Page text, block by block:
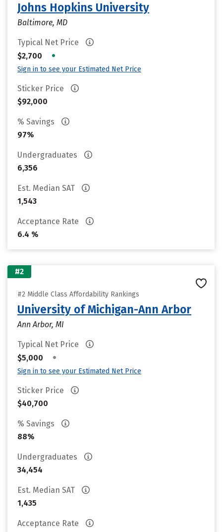
Johns Hopkins University
Baltimore, MD
Typical Net Price
$2,700
•
Sign in to see your Estimated Net Price
Sticker Price
$92,000
% Savings
97%
Undergraduates
6,356
Est. Median SAT
1,543
Acceptance Rate
6.4 %
#2
#2 Middle Class Affordability Rankings
University of Michigan-Ann Arbor
Ann Arbor, MI
Typical Net Price
$5,000
•
Sign in to see your Estimated Net Price
Sticker Price
$40,700
% Savings
88%
Undergraduates
34,454
Est. Median SAT
1,435
Acceptance Rate